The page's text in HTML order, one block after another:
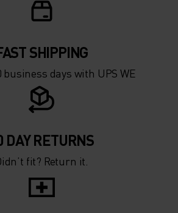
-5°
-15°
-20°
SHIPPING
days with UPS WE
DAY RETURNS
fit? Return it.